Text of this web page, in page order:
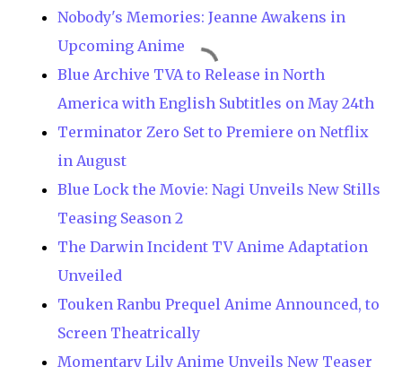
Nobody's Memories: Jeanne Awakens in
Upcoming Anime
Blue Archive TVA to Release in North
America with English Subtitles on May 24th
Terminator Zero Set to Premiere on Netflix
in August
Blue Lock the Movie: Nagi Unveils New Stills
Teasing Season 2
The Darwin Incident TV Anime Adaptation
Unveiled
Touken Ranbu Prequel Anime Announced, to
Screen Theatrically
Momentary Lily Anime Unveils New Teaser